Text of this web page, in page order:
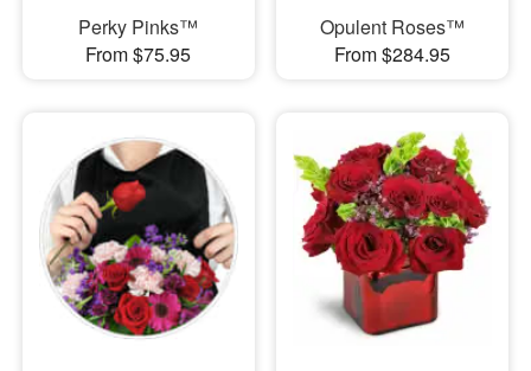
Perky Pinks™
From $75.95
Opulent Roses™
From $284.95